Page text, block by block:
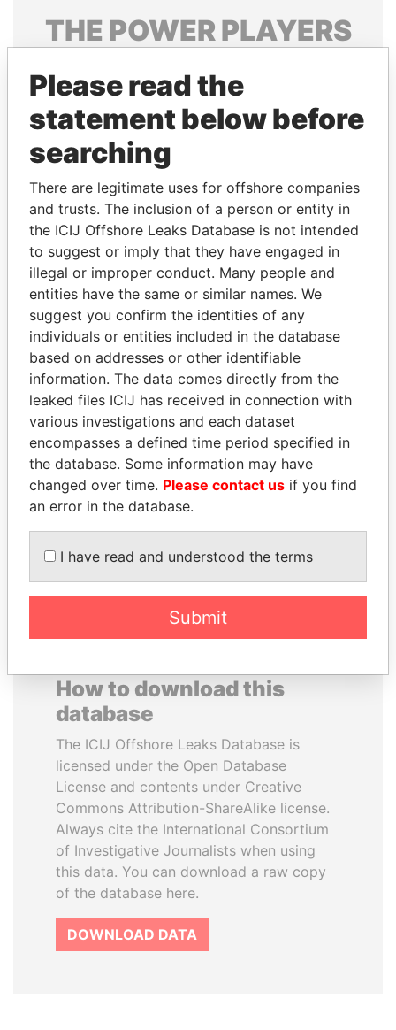
THE POWERPLAYERS
politicians and their relatives and associates.
Pandora
Papers
Papers
Panama Papers
BEIBUT ATAMKULOV
Minister of defense and
aerospace industry,
Kazakhstan
PAUL MARTIN
Former prime minister,
Canada
EXPLORE ALL
How to download this
database
The ICIJ Offshore Leaks Database is
licensed under the Open Database
License and contents under Creative
Commons Attribution-ShareAlike license.
Always cite the International Consortium
of Investigative Journalists when using
this data. You can download a raw copy
of the database here.
DOWNLOAD DATA
Please read the
statement below before
searching
There are legitimate uses for offshore companies
and trusts. The inclusion of a person or entity in
the ICIJ Offshore Leaks Database is not intended
to suggest or imply that they have engaged in
illegal or improper conduct. Many people and
entities have the same or similar names. We
suggest you confirm the identities of any
individuals or entities included in the database
based on addresses or other identifiable
information. The data comes directly from the
leaked files ICIJ has received in connection with
various investigations and each dataset
encompasses a defined time period specified in
the database. Some information may have
changed over time. Please contact us if you find
an error in the database.
I have read and understood the terms
Submit